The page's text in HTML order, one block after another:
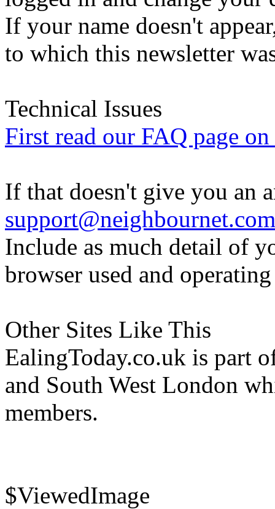
If your name doesn't
to which this newsletter
Technical Issues
First read our FAQ page
If that doesn't give you an
support@neighbournet.com
Include as much detail of
browser used and
Other Sites Like This
EalingToday.co.uk is part
and South West London
members.
$ViewedImage